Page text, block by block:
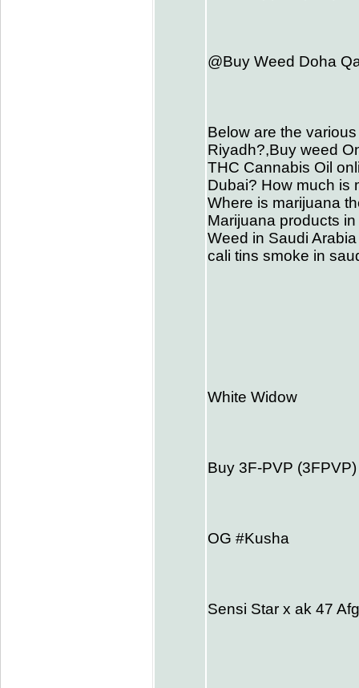
@Buy Weed Doha
Below are the
Riyadh?,Buy weed
THC Cannabis Oil
Dubai? How much is
Where is marijuana
Marijuana products
Weed in Saudi
cali tins smoke in
White Widow
Buy 3F-PVP
OG #Kusha
Sensi Star x ak 47